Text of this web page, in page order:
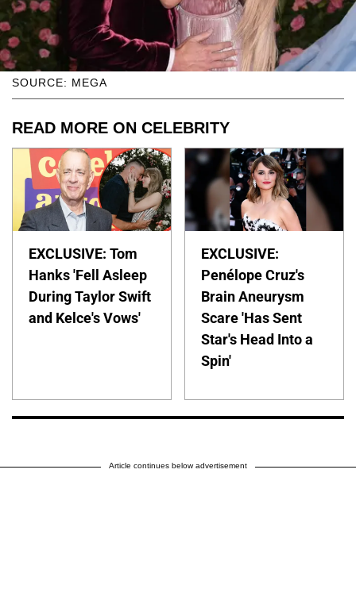
SOURCE: MEGA
READ MORE ON CELEBRITY
EXCLUSIVE: Tom
Hanks 'Fell Asleep
During Taylor Swift
and Kelce's Vows'
EXCLUSIVE:
Penélope Cruz's
Brain Aneurysm
Scare 'Has Sent
Star's Head Into a
Spin'
Article continues below advertisement